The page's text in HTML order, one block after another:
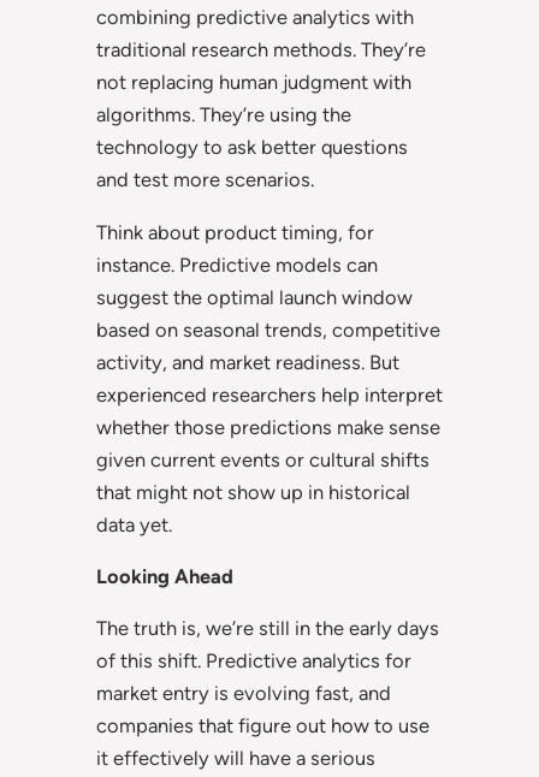
combining predictive analytics with
traditional research methods. They’re
not replacing human judgment with
algorithms. They’re using the
technology to ask better questions
and test more scenarios.
Think about product timing, for
instance. Predictive models can
suggest the optimal launch window
based on seasonal trends, competitive
activity, and market readiness. But
experienced researchers help interpret
whether those predictions make sense
given current events or cultural shifts
that might not show up in historical
data yet.
Looking Ahead
The truth is, we’re still in the early days
of this shift. Predictive analytics for
market entry is evolving fast, and
companies that figure out how to use
it effectively will have a serious